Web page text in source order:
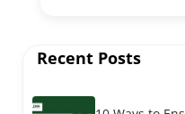
Recent Posts